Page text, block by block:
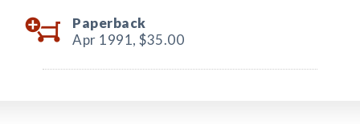
Paperback
Apr 1991, $35.00